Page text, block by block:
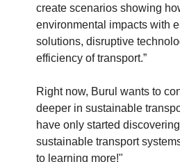
create scenarios showing
environmental impacts with
solutions, disruptive
efficiency of transport.”
Right now, Burul wants to
deeper in sustainable
have only started
sustainable transport
to learning more!"